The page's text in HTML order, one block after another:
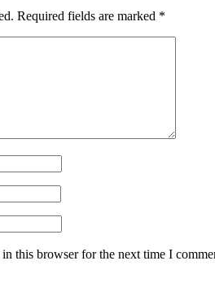
Required fields are marked *
this browser for the next time I